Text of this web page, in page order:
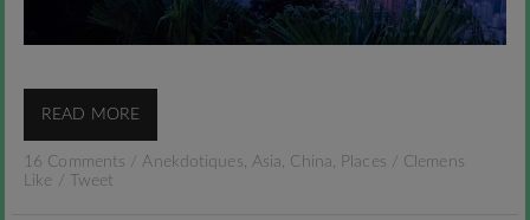
READ MORE
16 Comments / Anekdotiques Asia China Places / Clemens
Like / Tweet